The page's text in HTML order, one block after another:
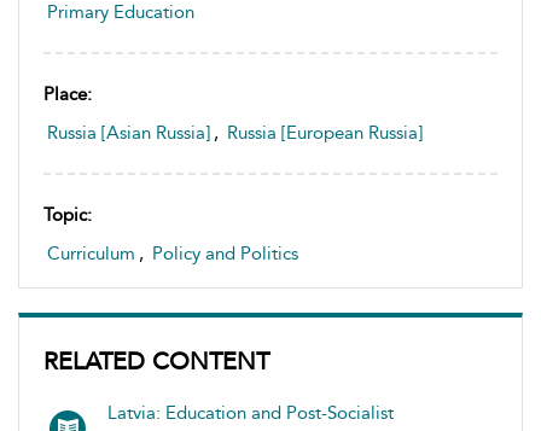
Primary Education
Place:
Russia [Asian Russia] , Russia [European Russia]
Topic:
Curriculum , Policy and Politics
RELATED CONTENT
Latvia: Education and Post-Socialist